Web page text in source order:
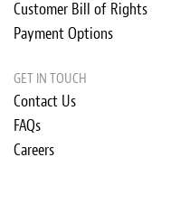
Customer Bill of Rights
Payment Options
GET IN TOUCH
Contact Us
FAQs
Careers